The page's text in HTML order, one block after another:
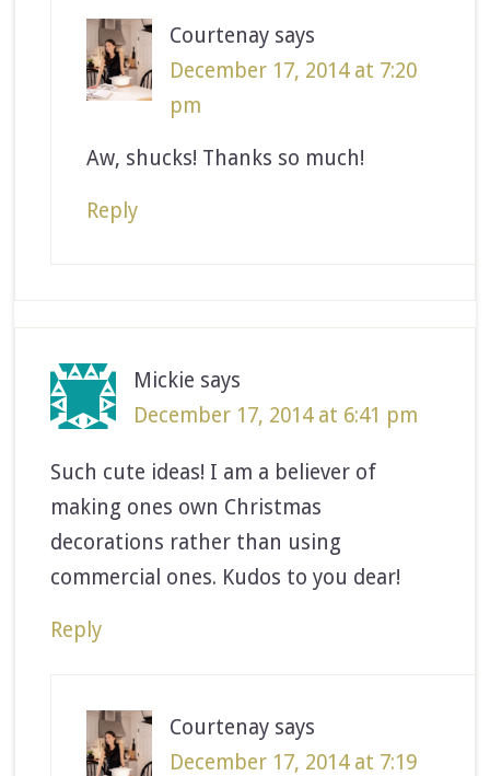
Courtenay says
December 17, 2014 at 7:20
pm
Aw, shucks! Thanks so much!
Reply
Mickie says
December 17, 2014 at 6:41 pm
Such cute ideas! I am a believer of
making ones own Christmas
decorations rather than using
commercial ones. Kudos to you dear!
Reply
Courtenay says
December 17, 2014 at 7:19